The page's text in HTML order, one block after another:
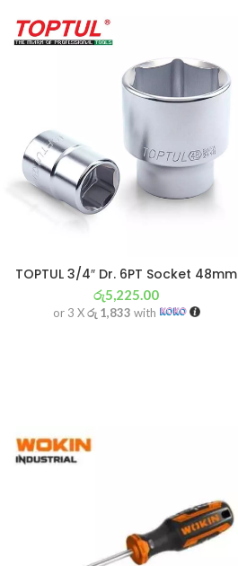
TOPTUL 3/4″ Dr. 6PT Socket 48mm
රු5,225.00
or 3 Xරු 1,833 with